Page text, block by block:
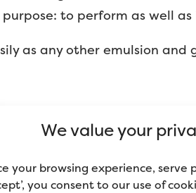
We value your
your browsing experience, serve
you consent to our use of
to perform as well
as any other emulsion
Advertisement